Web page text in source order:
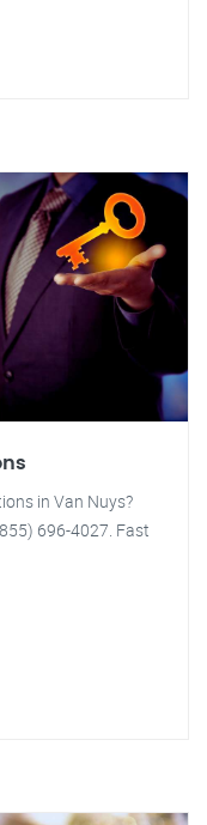
in Van Nuys?
696-4027. Fast